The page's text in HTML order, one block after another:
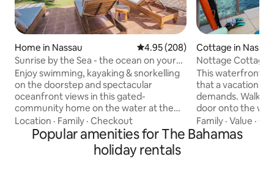
Home in Nassau 4.95 out of 5 average rating,
4.95 (208)
Sunrise by the Sea - the ocean on your
doorstep!
Enjoy swimming, kayaking & snorkelling
on the doorstep and spectacular
oceanfront views in this gated-
community home on the water at the
eastern tip of Nassau. Experience the
sunrise & moonrise off the back patio
and - in winter - awesome sunsets. Here
you'll find the REAL Bahamas, away from
Location · Family · Checkout
Cottage in Nassau
Nottage Cottage
This waterfront
that a vacation
demands. Walk
door onto the
plunge into the
swim or snorkel.
located on the
Family ·Value ·
Popular amenities for The Bahamas
holiday rentals